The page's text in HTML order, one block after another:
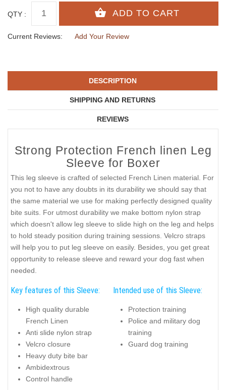
QTY :
Current Reviews: Add Your Review
DESCRIPTION
SHIPPING AND RETURNS
REVIEWS
Strong Protection French linen Leg
Sleeve for Boxer
This leg sleeve is crafted of selected French Linen material. For
you not to have any doubts in its durability we should say that
the same material we use for making perfectly designed quality
bite suits. For utmost durability we make bottom nylon strap
which doesn't allow leg sleeve to slide high on the leg and helps
to hold steady position during training sessions. Velcro straps
will help you to put leg sleeve on easily. Besides, you get great
opportunity to release sleeve and reward your dog fast when
needed.
Key features of this Sleeve:
High quality durable
French Linen
Anti slide nylon strap
Velcro closure
Heavy duty bite bar
Ambidextrous
Control handle
Intended use of this Sleeve:
Protection training
Police and military dog
training
Guard dog training